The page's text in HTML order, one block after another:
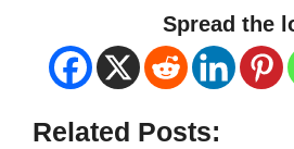
Spread the
Related Posts: